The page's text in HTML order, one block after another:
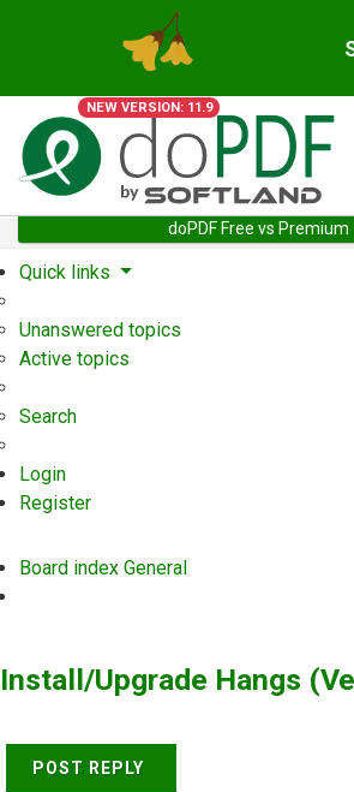
NEW VERSION: 11.9
doPDF Free vs Premium
Quick links
Unanswered topics
Active topics
Search
Login
Register
Board index General
Install/Upgrade Hangs
POST REPLY